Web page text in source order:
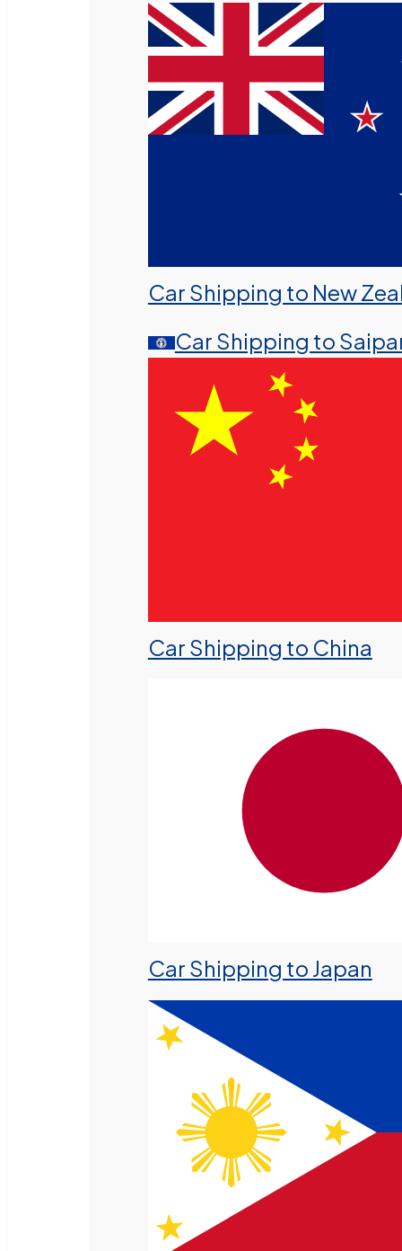
Car Shipping to New
Car Shipping to
Car Shipping to China
Car Shipping to Japan